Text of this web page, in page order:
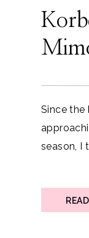
Since the
season, I
know,